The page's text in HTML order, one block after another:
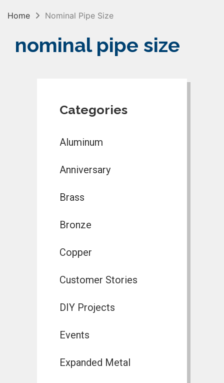
Home Nominal Pipe Size
nominal pipe size
Categories
Aluminum
Anniversary
Brass
Bronze
Copper
Customer Stories
DIY Projects
Events
Expanded Metal